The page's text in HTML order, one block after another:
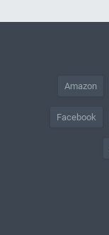
Amazon
Facebook